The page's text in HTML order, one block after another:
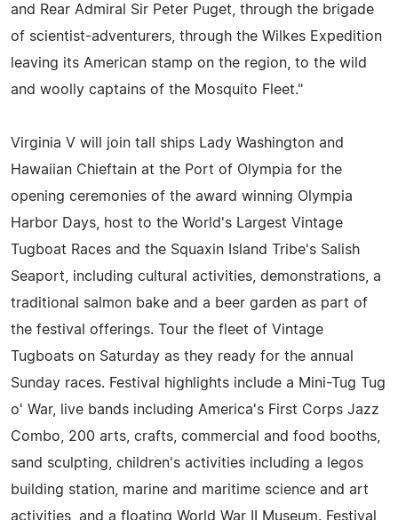
and Rear Admiral Sir Peter Puget, through the brigade
of scientist-adventurers, through the Wilkes Expedition
leaving its American stamp on the region, to the wild
and woolly captains of the Mosquito Fleet."
Virginia V will join tall ships Lady Washington and
Hawaiian Chieftain at the Port of Olympia for the
opening ceremonies of the award winning Olympia
Harbor Days, host to the World's Largest Vintage
Tugboat Races and the Squaxin Island Tribe's Salish
Seaport, including cultural activities, demonstrations, a
traditional salmon bake and a beer garden as part of
the festival offerings. Tour the fleet of Vintage
Tugboats on Saturday as they ready for the annual
Sunday races. Festival highlights include a Mini-Tug Tug
o' War, live bands including America's First Corps Jazz
Combo, 200 arts, crafts, commercial and food booths,
sand sculpting, children's activities including a legos
building station, marine and maritime science and art
activities, and a floating World War II Museum. Festival